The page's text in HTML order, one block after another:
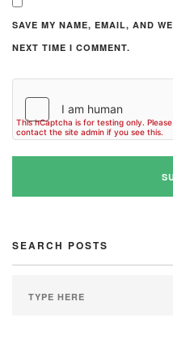
SAVE MY NAME, EMAIL, AND
NEXT TIME I COMMENT.
SEARCH POSTS